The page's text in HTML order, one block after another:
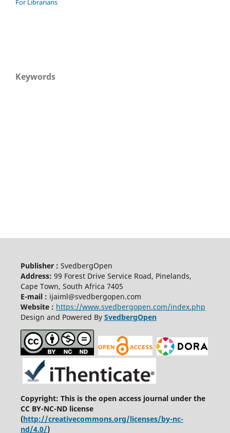
For Librarians
Keywords
Publisher : SvedbergOpen
Address: 99 Forest Drive Service Road, Pinelands,
Cape Town, South Africa 7405
E-mail : ijaiml@svedbergopen.com
Website : https://www.svedbergopen.com/index.php
Design and Powered By SvedbergOpen
Copyright: This is the open access journal under the
CC BY-NC-ND license
(http://creativecommons.org/licenses/by-nc-
nd/4.0/)